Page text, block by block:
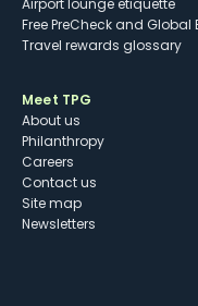
Free PreCheck and Global
Travel rewards glossary
Meet TPG
About us
Philanthropy
Careers
Contact us
Site map
Newsletters